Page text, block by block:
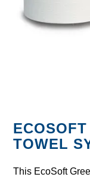
TOWEL
This EcoSoft